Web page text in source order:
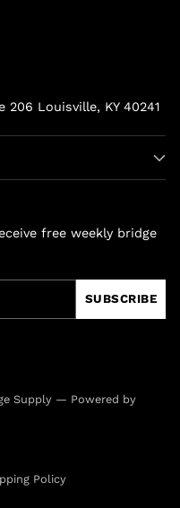
206 Louisville, KY 40241
free weekly bridge
SUBSCRIBE
Supply — Powered by
Policy